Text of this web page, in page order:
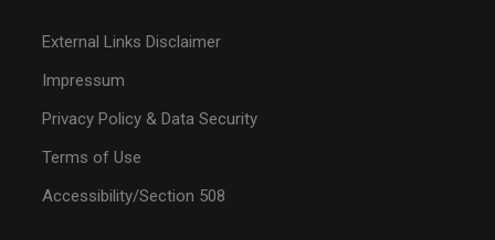
External Links Disclaimer
Impressum
Privacy Policy & Data Security
Terms of Use
Accessibility/Section 508